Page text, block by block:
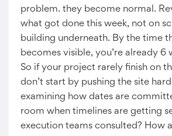
problem. they become normal.
what got done this week, not on
building underneath. By the time
becomes visible, you’re already 6
So if your project rarely finish on
don’t start by pushing the site
examining how dates are
room when timelines are getting
execution teams consulted? How